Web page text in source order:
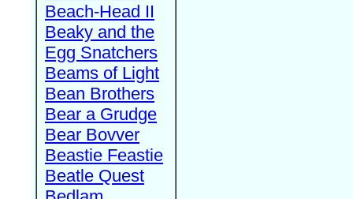
Beach-Head II
Beaky and the
Egg Snatchers
Beams of Light
Bean Brothers
Bear a Grudge
Bear Bovver
Beastie Feastie
Beatle Quest